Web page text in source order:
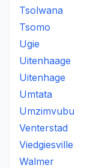
Tsolwana
Tsomo
Ugie
Uitenhaage
Uitenhage
Umtata
Umzimvubu
Venterstad
Viedgiesville
Walmer